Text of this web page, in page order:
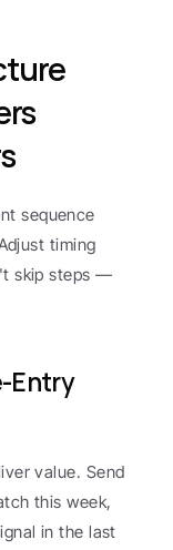
sequence
timing
skip steps —
Entry
value. Send
this week,
in the last